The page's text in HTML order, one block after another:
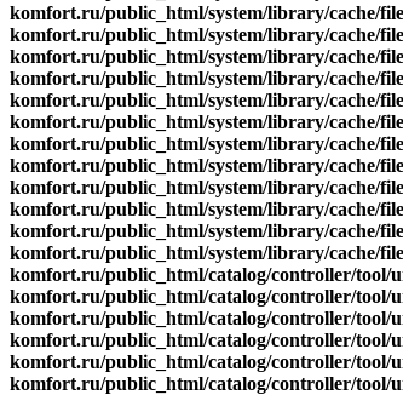
komfort.ru/public_html/system/library/cache/
komfort.ru/public_html/system/library/cache/
komfort.ru/public_html/system/library/cache/
komfort.ru/public_html/system/library/cache/
komfort.ru/public_html/system/library/cache/
komfort.ru/public_html/system/library/cache/
komfort.ru/public_html/system/library/cache/
komfort.ru/public_html/system/library/cache/
komfort.ru/public_html/system/library/cache/
komfort.ru/public_html/system/library/cache/
komfort.ru/public_html/system/library/cache/
komfort.ru/public_html/system/library/cache/
komfort.ru/public_html/catalog/controller/tool/
komfort.ru/public_html/catalog/controller/tool/
komfort.ru/public_html/catalog/controller/tool/
komfort.ru/public_html/catalog/controller/tool/
komfort.ru/public_html/catalog/controller/tool/
komfort.ru/public_html/catalog/controller/tool/